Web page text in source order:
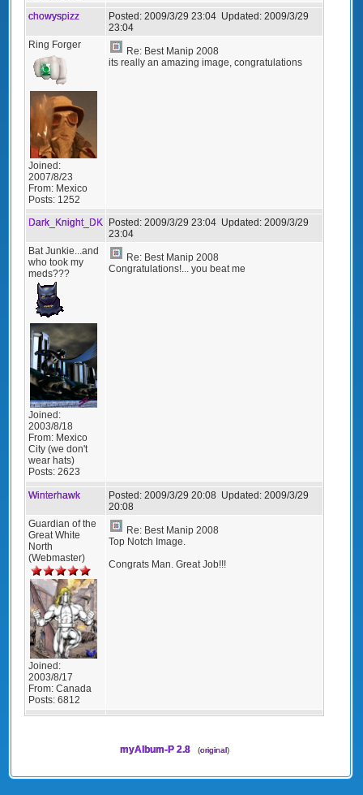
chowyspizz Posted: 2009/3/29 23:04 Updated: 2009/3/29
23:04
Ring Forger
Joined:
2007/8/23
From: Mexico
Posts: 1252
Re: Best Manip 2008
its really an amazing image, congratulations
Dark_Knight_DK Posted: 2009/3/29 23:04 Updated: 2009/3/29
23:04
Bat Junkie...and
who took my
meds???
Joined:
2003/8/18
From: Mexico
City (we don't
wear hats)
Posts: 2623
Re: Best Manip 2008
Congratulations!... you beat me
Winterhawk Posted: 2009/3/29 20:08 Updated: 2009/3/29
20:08
Guardian of the
Great White
North
(Webmaster)
Joined:
2003/8/17
From: Canada
Posts: 6812
Re: Best Manip 2008
Top Notch Image.
Congrats Man. Great Job!!!
myAlbum-P 2.8 (original)